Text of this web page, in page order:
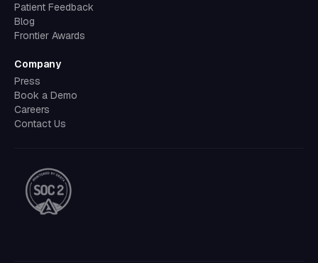
Patient Feedback
Blog
Frontier Awards
Company
Press
Book a Demo
Careers
Contact Us